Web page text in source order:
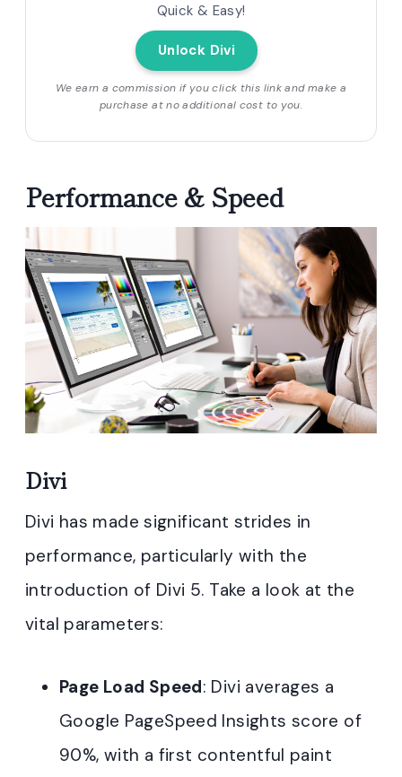
Quick & Easy!
Unlock Divi
We earn a commission if you click this link and make a
purchase at no additional cost to you.
Performance & Speed
Divi
Divi has made significant strides in
performance, particularly with the
introduction of Divi 5. Take a look at the
vital parameters:
Page Load Speed: Divi averages a
Google PageSpeed Insights score of
90%, with a first contentful paint